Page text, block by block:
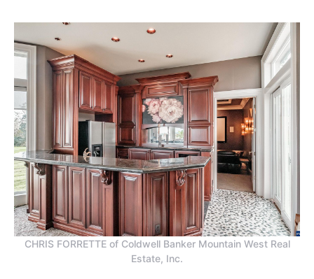
CHRIS FORRETTE of Coldwell Banker Mountain West Real
Estate, Inc.